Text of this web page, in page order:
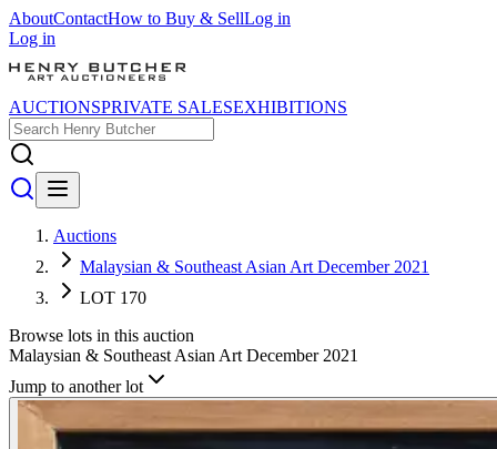
AboutContactHow to Buy & SellLog in
Log in
AUCTIONSPRIVATE SALESEXHIBITIONS
Auctions
Malaysian & Southeast Asian Art December 2021
LOT 170
Browse lots in this auction
Malaysian & Southeast Asian Art December 2021
Jump to another lot